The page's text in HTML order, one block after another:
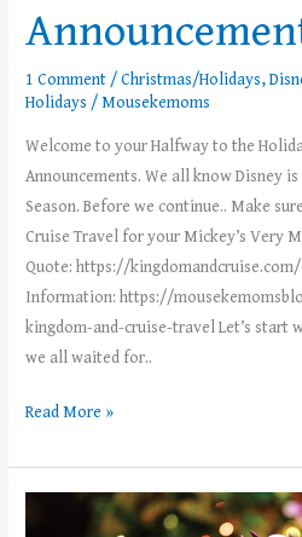
1 Comment /Christmas/Holidays,
Holidays /Mousekemoms
Welcome to your Halfway to the
Announcements. We all know Disney
Season. Before we continue.. Make
Cruise Travel for your Mickey’s Very
Quote: https://
Information: https://
kingdom-and-cruise-travel Let’s start
we all waited for..
Read More »